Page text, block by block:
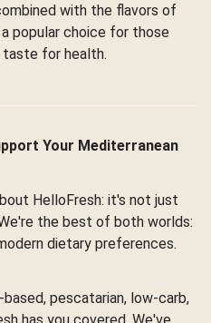
with the flavors of
popular choice for those
for health.
Your Mediterranean
HelloFresh: it's not just
the best of both worlds:
dietary preferences.
pescatarian, low-carb,